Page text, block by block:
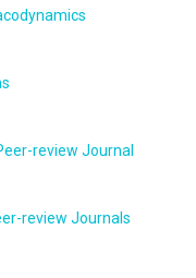
review Journal
review Journals